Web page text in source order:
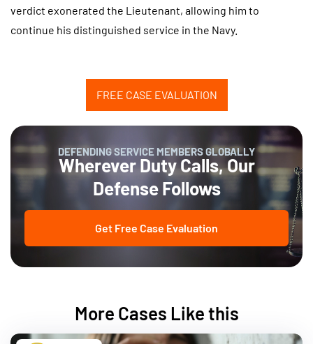
verdict exonerated the Lieutenant, allowing him to
continue his distinguished service in the Navy.
FREE CASE EVALUATION
DEFENDING SERVICE MEMBERS GLOBALLY
Wherever Duty Calls, Our
Defense Follows
Get Free Case Evaluation
More Cases Like this